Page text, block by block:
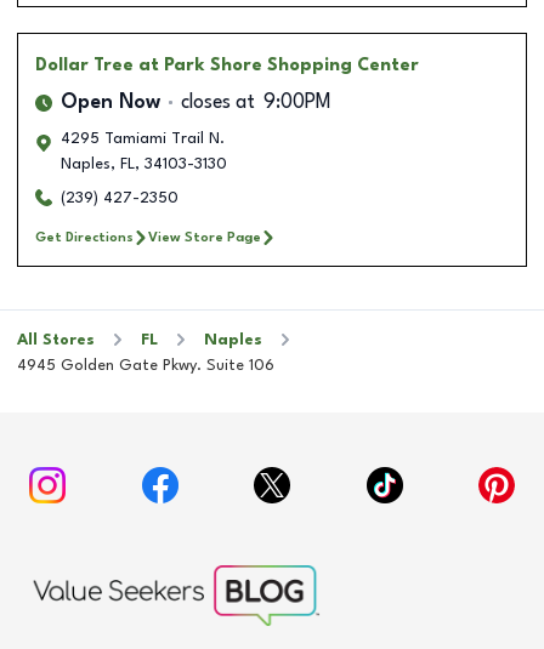
Dollar Tree at Park Shore Shopping Center
Open Now closes at 9:00PM
4295 Tamiami Trail N.
Naples, FL, 34103-3130
(239) 427-2350
Get Directions View Store Page
All Stores FL
Naples
4945 Golden Gate Pkwy. Suite 106